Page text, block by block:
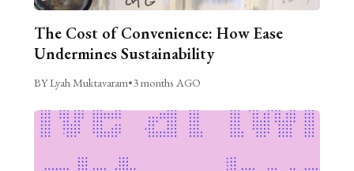
The Cost of Convenience: How Ease
Undermines Sustainability
BY Lyah Muktavaram•3 months AGO